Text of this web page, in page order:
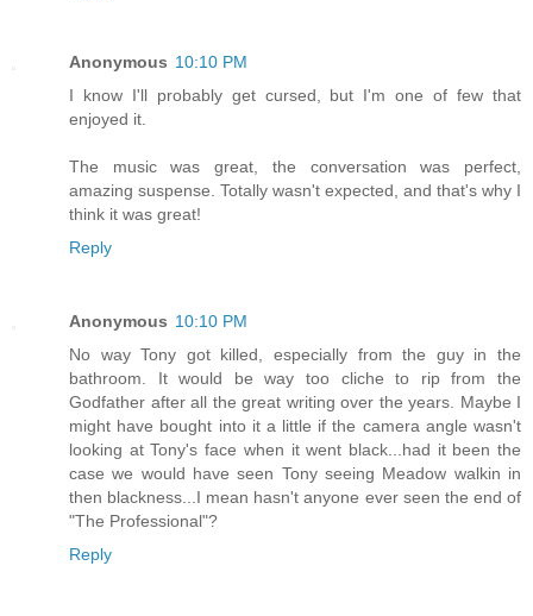
Anonymous 10:10 PM
I know I'll probably get cursed, but I'm one of few that
enjoyed it.
The music was great, the conversation was perfect,
amazing suspense. Totally wasn't expected, and that's why I
think it was great!
Reply
Anonymous 10:10 PM
No way Tony got killed, especially from the guy in the
bathroom. It would be way too cliche to rip from the
Godfather after all the great writing over the years. Maybe I
might have bought into it a little if the camera angle wasn't
looking at Tony's face when it went black...had it been the
case we would have seen Tony seeing Meadow walkin in
then blackness...I mean hasn't anyone ever seen the end of
"The Professional"?
Reply